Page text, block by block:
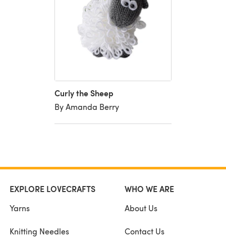
Curly the Sheep
By Amanda Berry
EXPLORE LOVECRAFTS
Yarns
Knitting Needles
WHO WE ARE
About Us
Contact Us